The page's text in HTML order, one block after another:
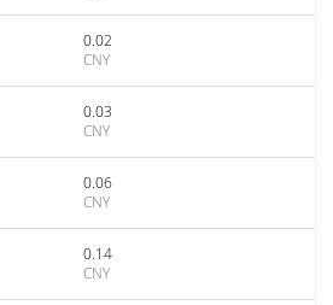
0.02
CNY
0.03
CNY
0.06
CNY
0.14
CNY